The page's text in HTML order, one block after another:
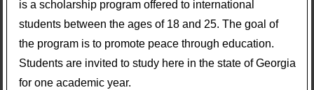
is a scholarship program offered to international
students between the ages of 18 and 25. The goal of
the program is to promote peace through education.
Students are invited to study here in the state of Georgia
for one academic year.